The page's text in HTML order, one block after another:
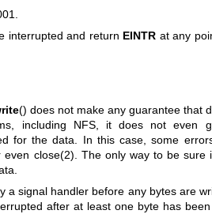
interrupted and return EINTR at any
() does not make any guarantee that
including NFS, it does not even
for the data. In this case, some
even close(2) . The only way to be sure
a signal handler before any bytes are
after at least one byte has